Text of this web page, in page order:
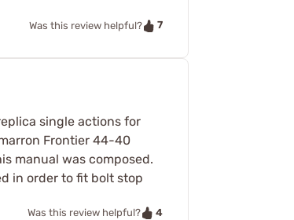
Was this review helpful? 7
single actions for
Frontier 44-40
manual was composed.
in order to fit bolt stop
Was this review helpful? 4